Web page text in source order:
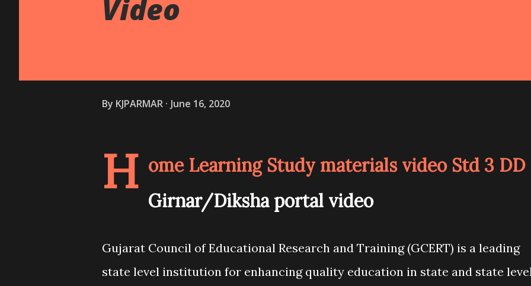
Video
By KJPARMAR June 16, 2020
H ome Learning Study materials video Std 3 DD
Girnar/Diksha portal video
Gujarat Council of Educational Research and Training (GCERT) is a leading
state level institution for enhancing quality education in state and state